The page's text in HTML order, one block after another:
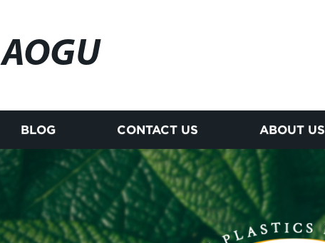
AOGU
BLOG CONTACT US ABOUT US